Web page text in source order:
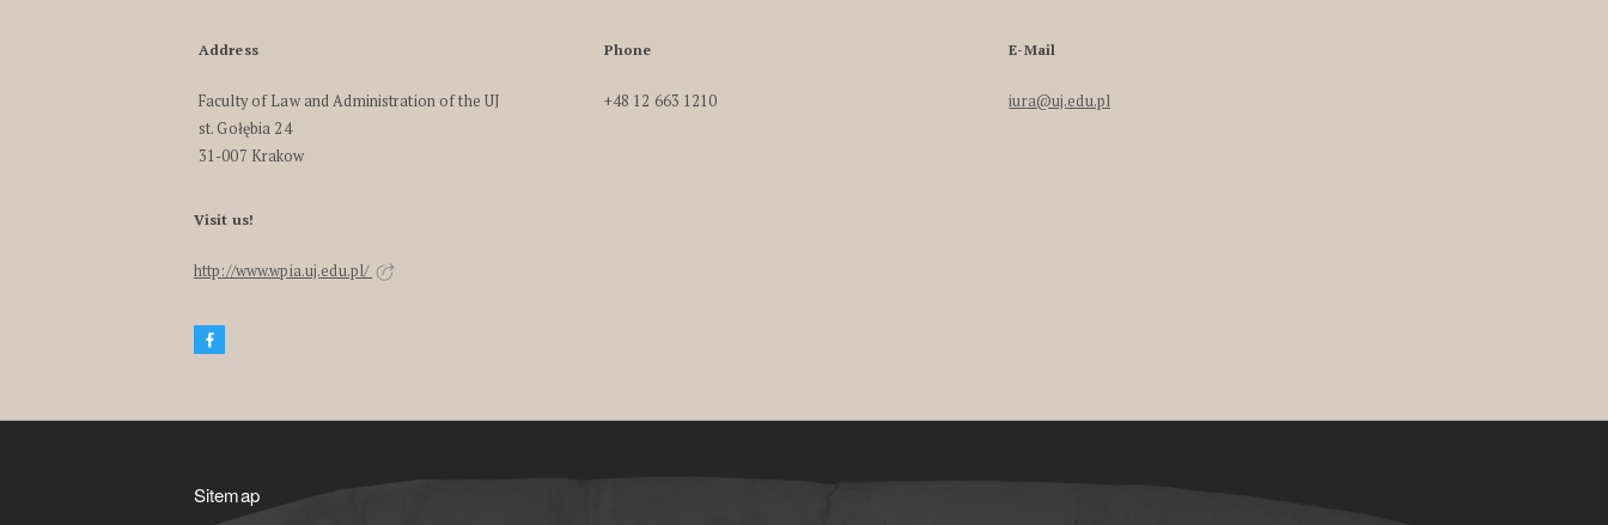
Address
Faculty of Law and Administration of the UJ
st. Gołębia 24
31-007 Krakow
Phone
+48 12 663 1210
E-Mail
iura@uj.edu.pl
Visit us!
http://www.wpia.uj.edu.pl/
Sitemap